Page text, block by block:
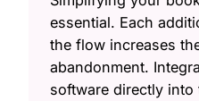
essential. Each
the flow increases
abandonment.
software directly into